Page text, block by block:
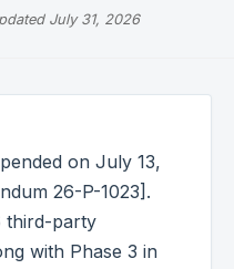
July 31, 2026
on July 13,
26-P-1023].
third-party
with Phase 3 in